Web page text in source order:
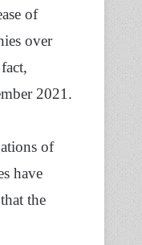
of
over
2021.
of
have
the